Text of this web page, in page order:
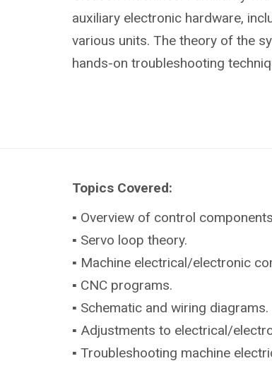
auxiliary electronic hardware,
various units. The theory of the
hands-on troubleshooting
Topics Covered:
▪ Overview of control
▪ Servo loop theory.
▪ Machine electrical/electronic
▪ CNC programs.
▪ Schematic and wiring diagrams.
▪ Adjustments to electrical/
▪ Troubleshooting machine